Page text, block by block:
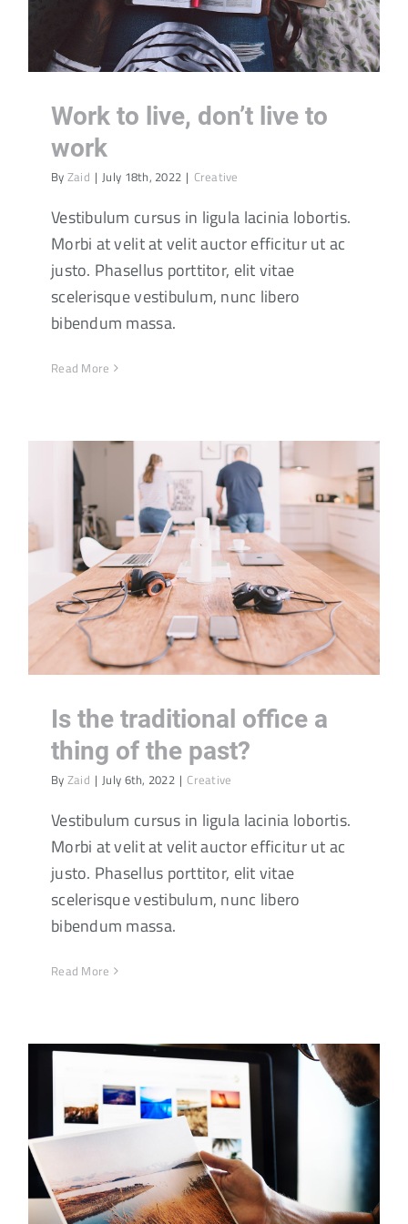
Work to live, don’t live to
work
By Zaid | July 18th, 2022 | Creative
Vestibulum cursus in ligula lacinia lobortis.
Morbi at velit at velit auctor efficitur ut ac
justo. Phasellus porttitor, elit vitae
scelerisque vestibulum, nunc libero
bibendum massa.
Read More
Is the traditional office a
thing of the past?
By Zaid | July 6th, 2022 | Creative
Vestibulum cursus in ligula lacinia lobortis.
Morbi at velit at velit auctor efficitur ut ac
justo. Phasellus porttitor, elit vitae
scelerisque vestibulum, nunc libero
bibendum massa.
Read More